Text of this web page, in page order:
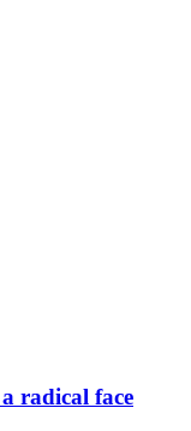
radical face